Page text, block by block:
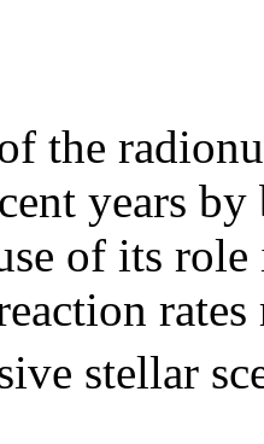
the
years
of its
stellar